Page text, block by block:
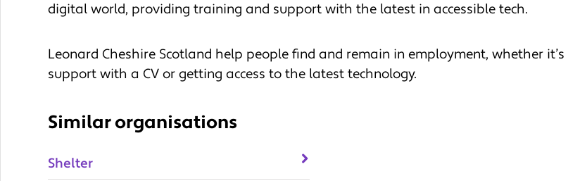
digital world, providing training and support with the latest in accessible tech.
Leonard Cheshire Scotland help people find and remain in employment, whether it’s
support with a CV or getting access to the latest technology.
Similar organisations
Shelter